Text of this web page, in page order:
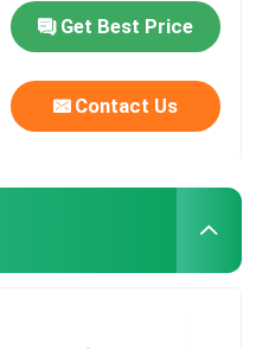
Get Best Price
Contact Us